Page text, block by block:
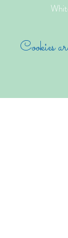
Cookies